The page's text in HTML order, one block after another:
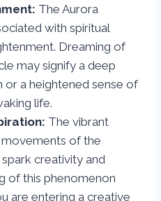
The Aurora
with spiritual
Dreaming of
may signify a deep
or a heightened sense of
life.
The vibrant
of the
creativity and
of this phenomenon
are entering a creative